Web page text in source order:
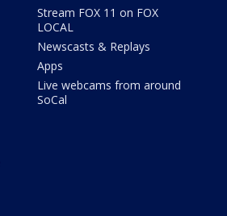
Stream FOX 11 on FOX
LOCAL
Newscasts & Replays
Apps
Live webcams from around
SoCal